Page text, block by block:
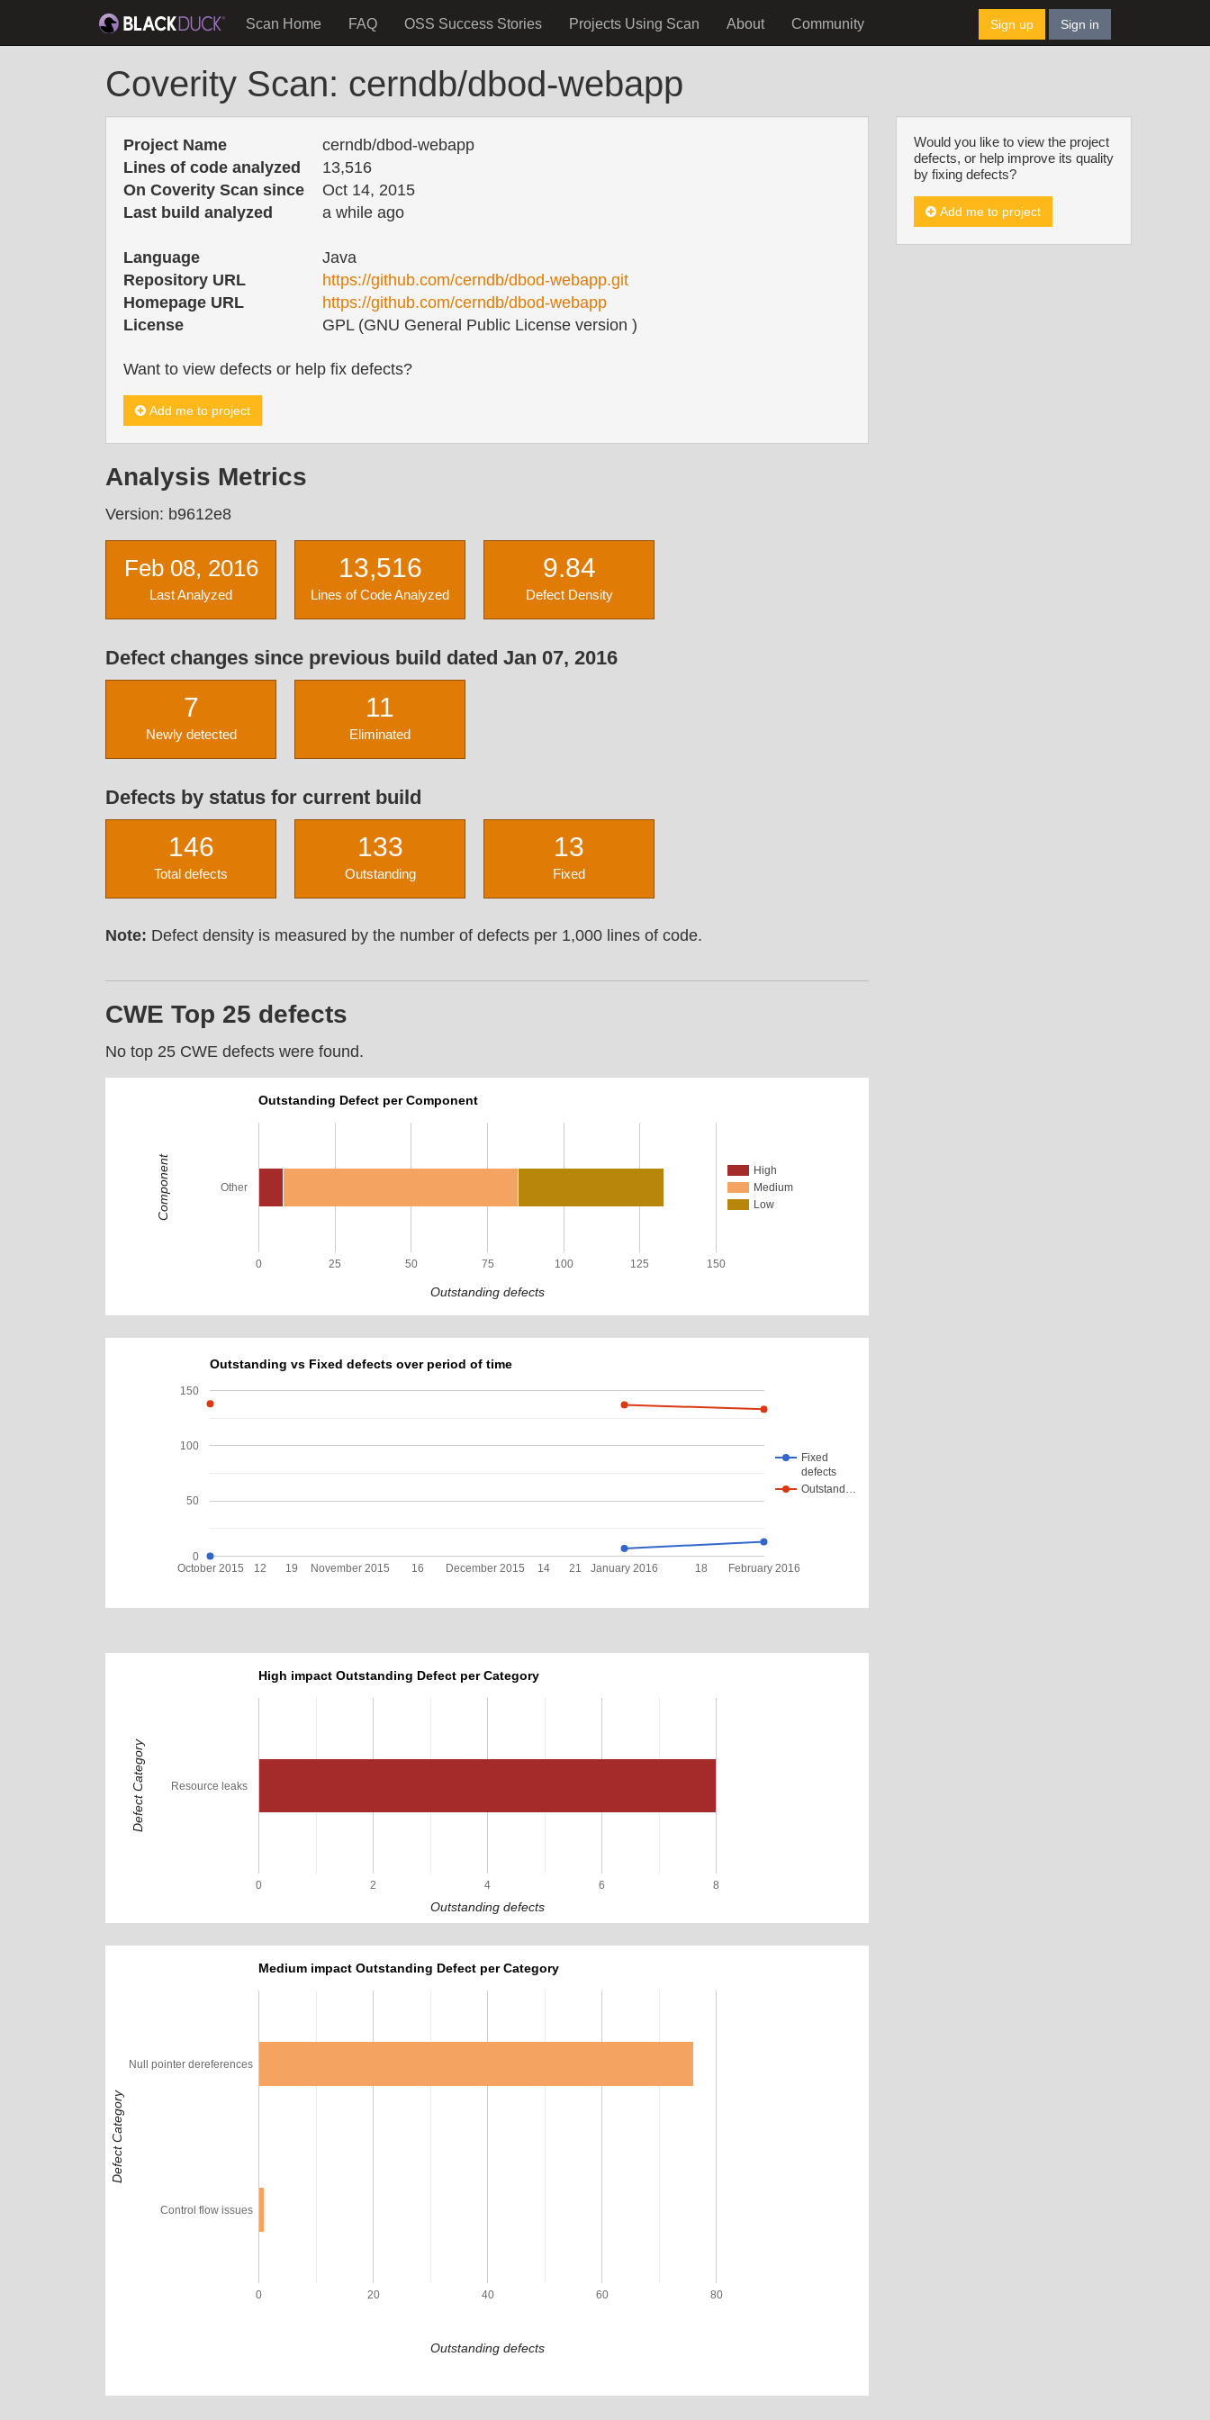
Scan Home FAQ OSS Success Stories Projects Using Scan About Community Sign up Sign in
Coverity Scan: cerndb/dbod-webapp
Project Name
cerndb/dbod-webapp
Lines of code analyzed
13,516
On Coverity Scan since
Oct 14, 2015
Last build analyzed
a while ago
Language
Java
Repository URL
https://github.com/cerndb/dbod-webapp.git
Homepage URL
https://github.com/cerndb/dbod-webapp
License
GPL (GNU General Public License version )
Want to view defects or help fix defects?
Add me to project
Analysis Metrics
Version: b9612e8
Feb 08, 2016
Last Analyzed
13,516
Lines of Code Analyzed
9.84
Defect Density
Defect changes since previous build dated Jan 07, 2016
7
Newly detected
11
Eliminated
Defects by status for current build
146
Total defects
133
Outstanding
13
Fixed
Note: Defect density is measured by the number of defects per 1,000 lines of code.
CWE Top 25 defects
No top 25 CWE defects were found.
Outstanding Defect per Component
High
Medium
Low
0 25 50 75 100 125 150
Other
Outstanding defects
Component
Outstanding vs Fixed defects over period of time
Fixed
defects
Outstand…
October 2015 November 2015 December 2015 January 2016 February 2016
12 19 16 14 21 18
0
50
100
150
High impact Outstanding Defect per Category
0 2 4 6 8
Resource leaks
Outstanding defects
Defect Category
Medium impact Outstanding Defect per Category
0 20 40 60 80
Null pointer dereferences
Control flow issues
Outstanding defects
Defect Category
Would you like to view the project
defects, or help improve its quality
by fixing defects?
Add me to project